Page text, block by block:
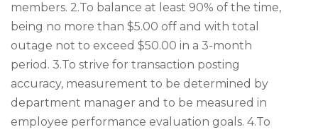
members. 2.To balance at least 90% of the time,
being no more than $5.00 off and with total
outage not to exceed $50.00 in a 3-month
period. 3.To strive for transaction posting
accuracy, measurement to be determined by
department manager and to be measured in
employee performance evaluation goals. 4.To